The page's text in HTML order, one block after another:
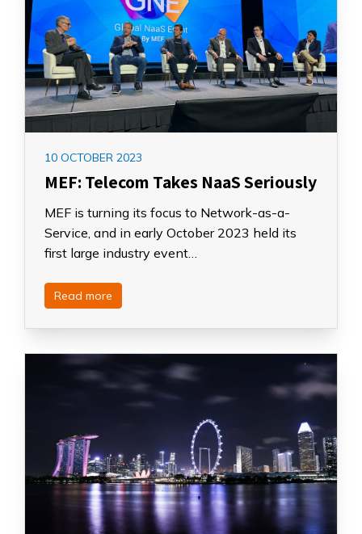
10 OCTOBER 2023
MEF: Telecom Takes NaaS Seriously
MEF is turning its focus to Network-as-a-
Service, and in early October 2023 held its
first large industry event…
Read more